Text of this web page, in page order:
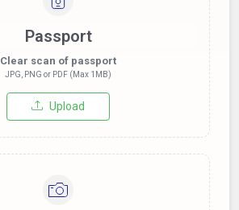
Passport
Clear scan of passport
JPG, PNG or PDF (Max 1MB)
Upload